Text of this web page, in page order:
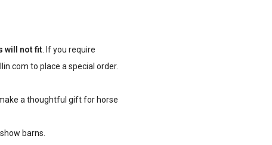
will not fit . If you require
to place a special order.
a thoughtful gift for horse
barns.